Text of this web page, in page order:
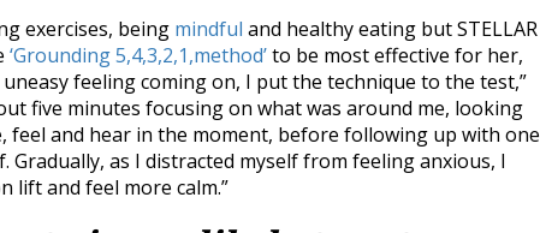
exercises, being mindful and healthy eating but STELLAR
‘Grounding 5,4,3,2,1,method’to be most effective for her,
feeling coming on, I put the technique to the test,”
five minutes focusing on what was around me, looking
feel and hear in the moment, before following up with one
Gradually, as I distracted myself from feeling anxious, I
lift and feel more calm.”